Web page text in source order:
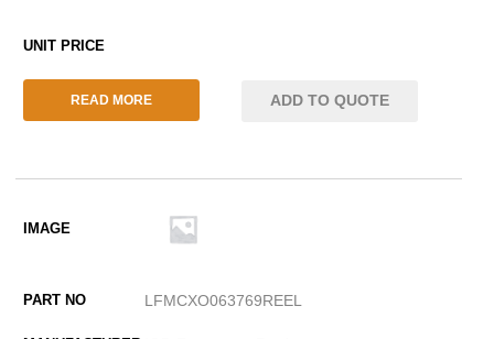
READ MORE ADD TO QUOTE
LFMCXO063769REEL